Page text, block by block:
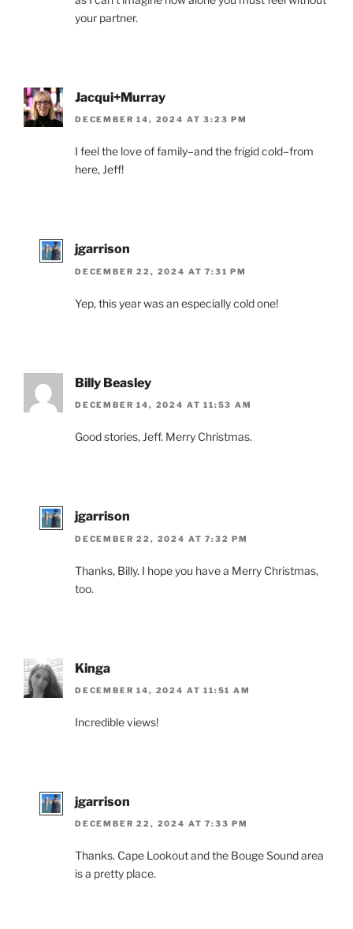
your partner.
Jacqui+Murray
DECEMBER 14, 2024 AT 3:23 PM
I feel the love of family–and the frigid cold–from
here, Jeff!
jgarrison
DECEMBER 22, 2024 AT 7:31 PM
Yep, this year was an especially cold one!
Billy Beasley
DECEMBER 14, 2024 AT 11:53 AM
Good stories, Jeff. Merry Christmas.
jgarrison
DECEMBER 22, 2024 AT 7:32 PM
Thanks, Billy. I hope you have a Merry Christmas,
too.
Kinga
DECEMBER 14, 2024 AT 11:51 AM
Incredible views!
jgarrison
DECEMBER 22, 2024 AT 7:33 PM
Thanks. Cape Lookout and the Bouge Sound area
is a pretty place.